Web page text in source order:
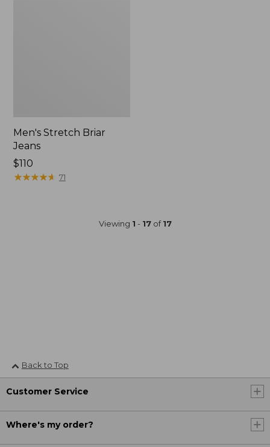
Men's Stretch Briar
Jeans
Price:
$110
$110
★★★★★
★★★★★ 71
Viewing 1 - 17of17
Back to Top
Customer Service
Where's my order?